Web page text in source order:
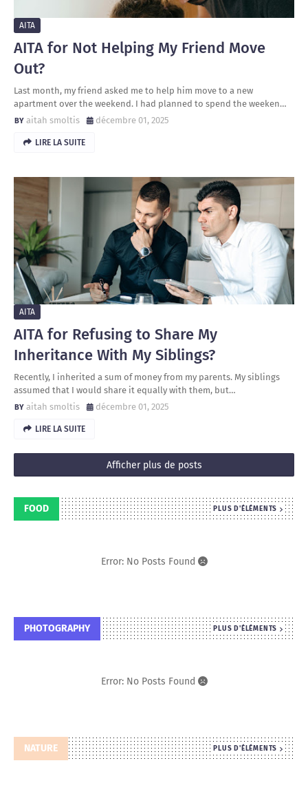
AITA
AITA for Not Helping My Friend Move
Out?
Last month, my friend asked me to help him move to a new
apartment over the weekend. I had planned to spend the weeken…
aitah smoltis
décembre 01, 2025
LIRE LA SUITE
AITA
AITA for Refusing to Share My
Inheritance With My Siblings?
Recently, I inherited a sum of money from my parents. My siblings
assumed that I would share it equally with them, but…
aitah smoltis
décembre 01, 2025
LIRE LA SUITE
Afficher plus de posts
FOOD PLUS D'ÉLÉMENTS
Error: No Posts Found
PHOTOGRAPHY PLUS D'ÉLÉMENTS
Error: No Posts Found
NATURE PLUS D'ÉLÉMENTS